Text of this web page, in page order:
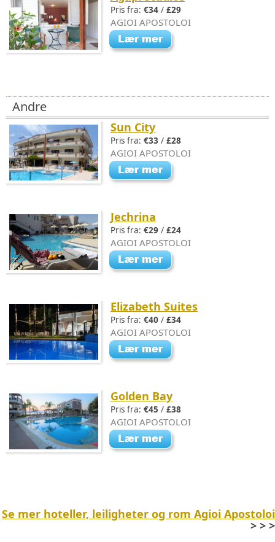
Pris fra: €34 / £29
AGIOI APOSTOLOI
Andre
Sun City
Pris fra: €33 / £28
AGIOI APOSTOLOI
Jechrina
Pris fra: €29 / £24
AGIOI APOSTOLOI
Elizabeth Suites
Pris fra: €40 / £34
AGIOI APOSTOLOI
Golden Bay
Pris fra: €45 / £38
AGIOI APOSTOLOI
Se mer hoteller, leiligheter og rom Agioi Apostoloi
> > >